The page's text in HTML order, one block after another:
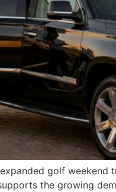
golf
the growing